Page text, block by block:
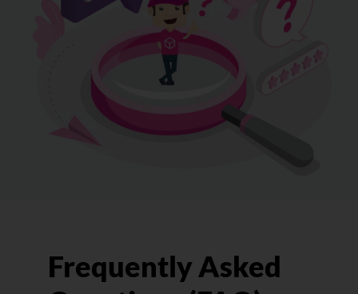
Frequently Asked